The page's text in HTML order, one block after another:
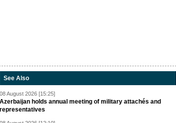
See Also
08 August 2026 [15:25]
Azerbaijan holds annual meeting of military attachés and
representatives